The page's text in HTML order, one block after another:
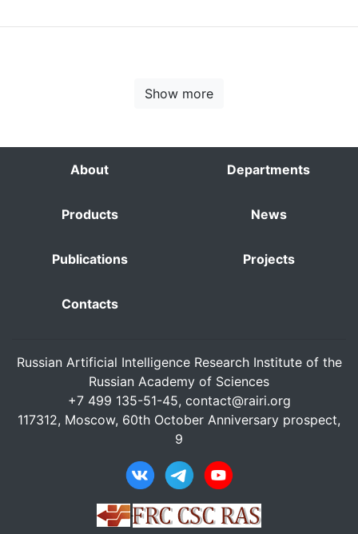
Show more
About Departments
Products News
Publications Projects
Contacts
Russian Artificial Intelligence Research Institute of the
Russian Academy of Sciences
+7 499 135-51-45, contact@rairi.org
117312, Moscow, 60th October Anniversary prospect,
9